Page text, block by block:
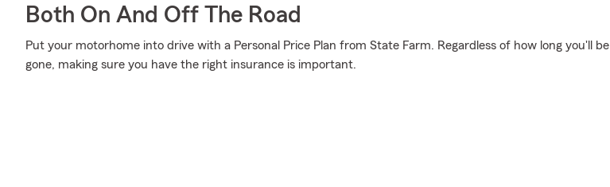
Both On And Off The Road
Put your motorhome into drive with a Personal Price Plan from State Farm. Regardless of how long you'll be
gone, making sure you have the right insurance is important.